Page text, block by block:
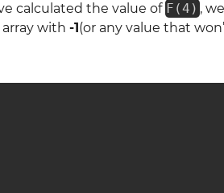
calculated the value of F(4) ,
with -1(or any value that